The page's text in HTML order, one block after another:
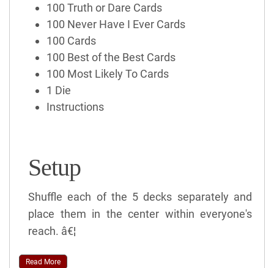
100 Truth or Dare Cards
100 Never Have I Ever Cards
100 Cards
100 Best of the Best Cards
100 Most Likely To Cards
1 Die
Instructions
Setup
Shuffle each of the 5 decks separately and
place them in the center within everyone's
reach. â€¦
Read More